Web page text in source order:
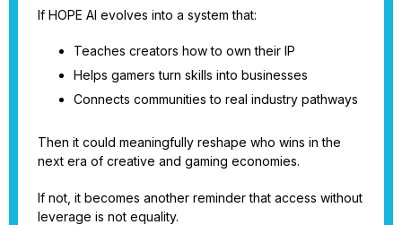
If HOPE AI evolves into a system that:
Teaches creators how to own their IP
Helps gamers turn skills into businesses
Connects communities to real industry pathways
Then it could meaningfully reshape who wins in the
next era of creative and gaming economies.
If not, it becomes another reminder that access without
leverage is not equality.